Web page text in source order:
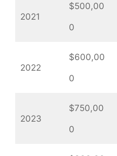
2021
$500,00
0
2022
$600,00
0
2023
$750,00
0